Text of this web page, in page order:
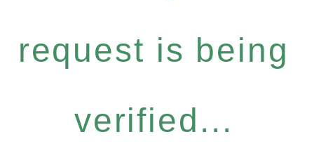
request is being
verified...